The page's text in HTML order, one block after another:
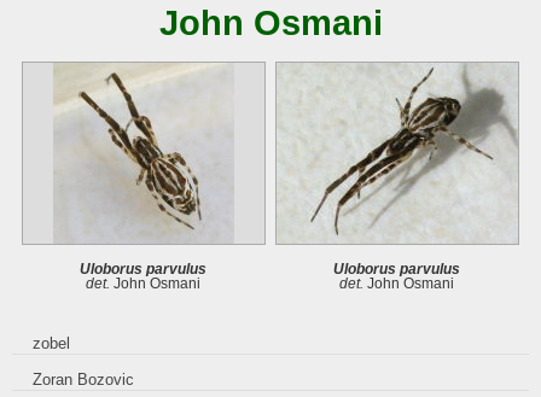
John Osmani
Uloborus parvulus
det. John Osmani
Uloborus parvulus
det. John Osmani
zobel
Zoran Bozovic